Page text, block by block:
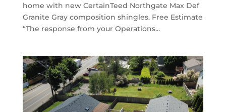
home with new CertainTeed Northgate Max Def
Granite Gray composition shingles. Free Estimate
“The response from your Operations...